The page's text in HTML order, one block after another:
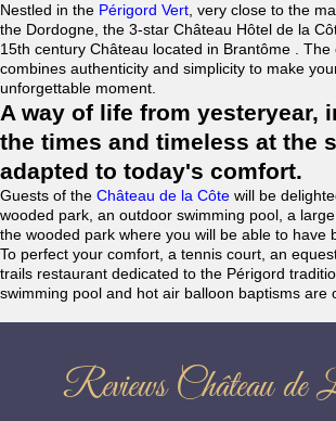
Nestled in the Périgord Vert , very close to the
the Dordogne, the 3-star Château Hôtel de la
15th century Château located in Brantôme . The
combines authenticity and simplicity to make
unforgettable moment.
A way of life from yesteryear,
the times and timeless at the
adapted to today's comfort.
Guests of the Château de la Côte will be
wooded park, an outdoor swimming pool, a
the wooded park where you will be able to have
To perfect your comfort, a tennis court, an
trails restaurant dedicated to the Périgord
swimming pool and hot air balloon baptisms are
Reviews Château de